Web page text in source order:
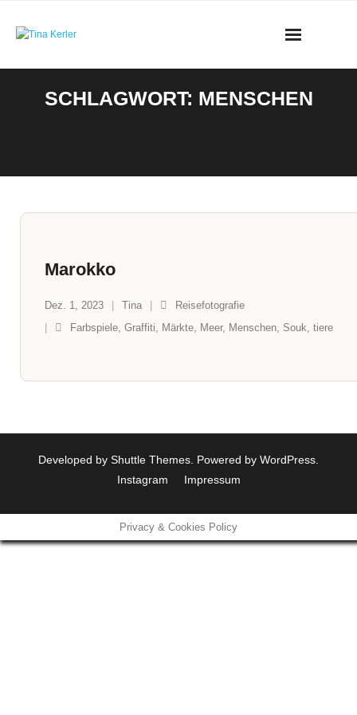
SCHLAGWORT: MENSCHEN
Marokko
Dez. 1, 2023 Tina
Reisefotografie
Farbspiele, Graffiti, Märkte, Meer, Menschen, Souk, tiere
Developed by Shuttle Themes . Powered by WordPress
Instagram
Impressum
Privacy & Cookies Policy